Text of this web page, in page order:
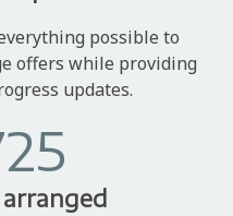
possible to
offers while providing
updates.